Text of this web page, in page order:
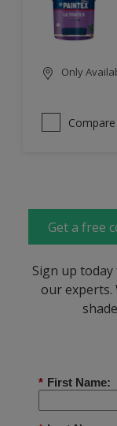
Only
Compare
Get a free
Sign up
our experts.